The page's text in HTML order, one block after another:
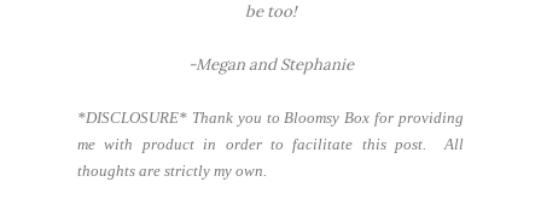
be too!
-Megan and Stephanie
*DISCLOSURE* Thank you to Bloomsy Box for providing
me with product in order to facilitate this post. All
thoughts are strictly my own.